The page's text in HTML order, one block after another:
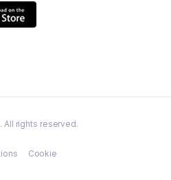
All rights reserved.
Cookie